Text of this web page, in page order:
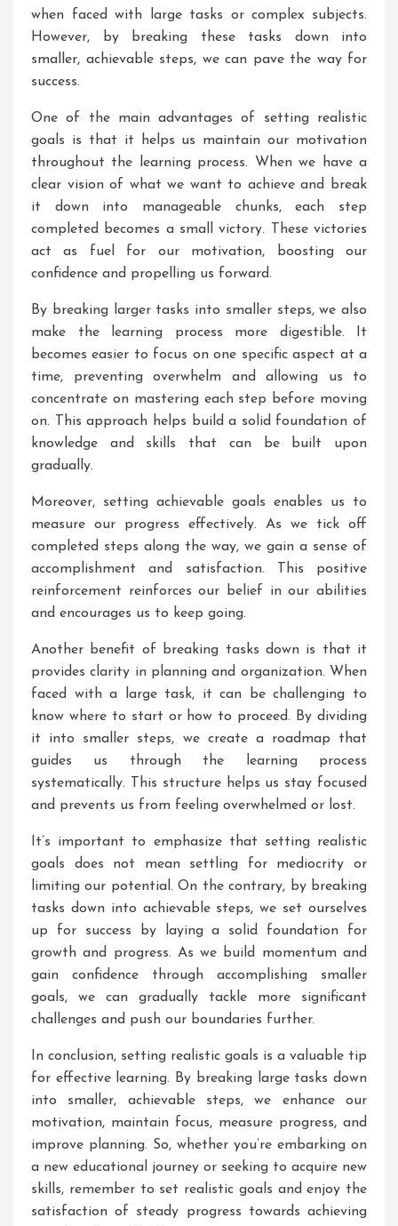
when faced with large tasks or complex subjects.
However, by breaking these tasks down into
smaller, achievable steps, we can pave the way for
success.
One of the main advantages of setting realistic
goals is that it helps us maintain our motivation
throughout the learning process. When we have a
clear vision of what we want to achieve and break
it down into manageable chunks, each step
completed becomes a small victory. These victories
act as fuel for our motivation, boosting our
confidence and propelling us forward.
By breaking larger tasks into smaller steps, we also
make the learning process more digestible. It
becomes easier to focus on one specific aspect at a
time, preventing overwhelm and allowing us to
concentrate on mastering each step before moving
on. This approach helps build a solid foundation of
knowledge and skills that can be built upon
gradually.
Moreover, setting achievable goals enables us to
measure our progress effectively. As we tick off
completed steps along the way, we gain a sense of
accomplishment and satisfaction. This positive
reinforcement reinforces our belief in our abilities
and encourages us to keep going.
Another benefit of breaking tasks down is that it
provides clarity in planning and organization. When
faced with a large task, it can be challenging to
know where to start or how to proceed. By dividing
it into smaller steps, we create a roadmap that
guides us through the learning process
systematically. This structure helps us stay focused
and prevents us from feeling overwhelmed or lost.
It’s important to emphasize that setting realistic
goals does not mean settling for mediocrity or
limiting our potential. On the contrary, by breaking
tasks down into achievable steps, we set ourselves
up for success by laying a solid foundation for
growth and progress. As we build momentum and
gain confidence through accomplishing smaller
goals, we can gradually tackle more significant
challenges and push our boundaries further.
In conclusion, setting realistic goals is a valuable tip
for effective learning. By breaking large tasks down
into smaller, achievable steps, we enhance our
motivation, maintain focus, measure progress, and
improve planning. So, whether you’re embarking on
a new educational journey or seeking to acquire new
skills, remember to set realistic goals and enjoy the
satisfaction of steady progress towards achieving